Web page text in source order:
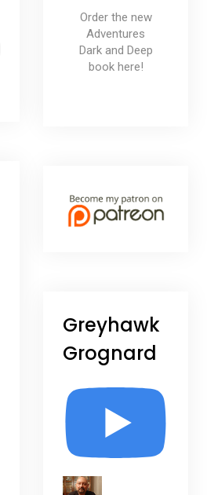
Order the new
Adventures
Dark and Deep
book here!
Greyhawk
Grognard